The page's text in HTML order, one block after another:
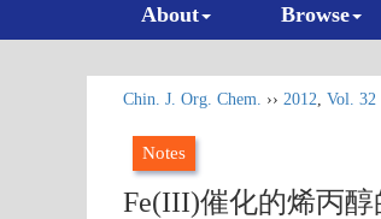
About Browse
Chin. J. Org. Chem. ›› 2012, Vol. 32
Notes
Fe(III)催化的烯丙醇